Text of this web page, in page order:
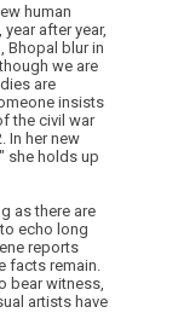
human
after year,
Bhopal blur in
we are
are
insists
the civil war
In her new
she holds up
as there are
echo long
reports
facts remain.
bear witness,
artists have